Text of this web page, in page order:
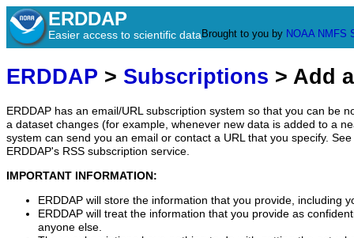
ERDDAP
Easier access to scientific data Brought to you by NOAA NMFS
ERDDAP > Subscriptions > Add
ERDDAP has an email/URL subscription system so that you can be
a dataset changes (for example, whenever new data is added to a
system can send you an email or contact a URL that you specify.
ERDDAP's RSS subscription service.
IMPORTANT INFORMATION:
ERDDAP will store the information that you provide, including
ERDDAP will treat the information that you provide as
anyone else.